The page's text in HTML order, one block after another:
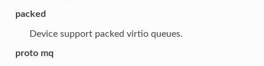
packed
Device support packed virtio queues.
proto mq